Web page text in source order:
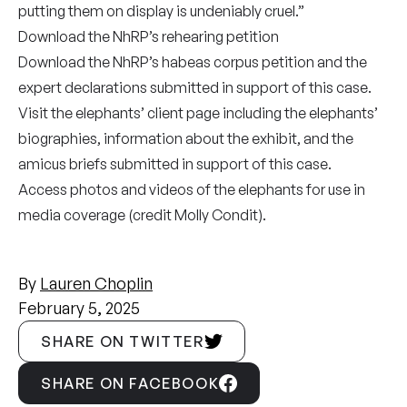
putting them on display is undeniably cruel.”
Download the NhRP’s rehearing petition
Download the NhRP’s habeas corpus petition and the
expertdeclarations submitted in support of this case.
Visit the elephants’ client page including the elephants’
biographies, information about the exhibit, and the
amicus briefs submitted in support of this case.
Access photos and videos of the elephants for use in
media coverage (credit Molly Condit).
By Lauren Choplin
February 5, 2025
SHARE ON TWITTER
SHARE ON FACEBOOK